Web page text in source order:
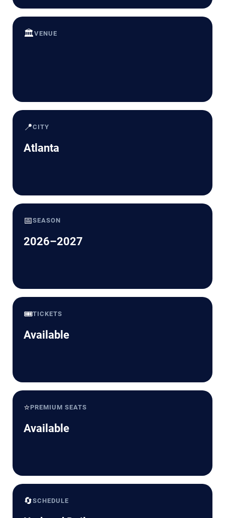
🏛️VENUE
📍CITY
Atlanta
📅SEASON
2026–2027
🎟️TICKETS
Available
⭐PREMIUM SEATS
Available
🔄SCHEDULE